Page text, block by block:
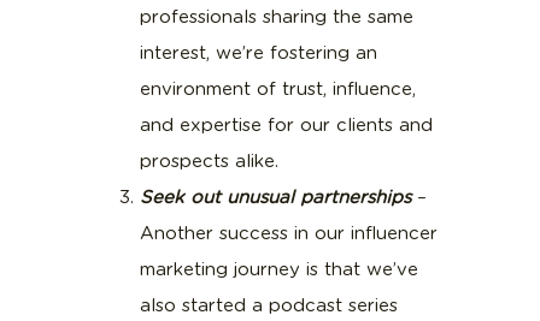
professionals sharing the same
interest, we’re fostering an
environment of trust, influence,
and expertise for our clients and
prospects alike.
Seek out unusual partnerships–
Another success in our influencer
marketing journey is that we’ve
also started a podcast series